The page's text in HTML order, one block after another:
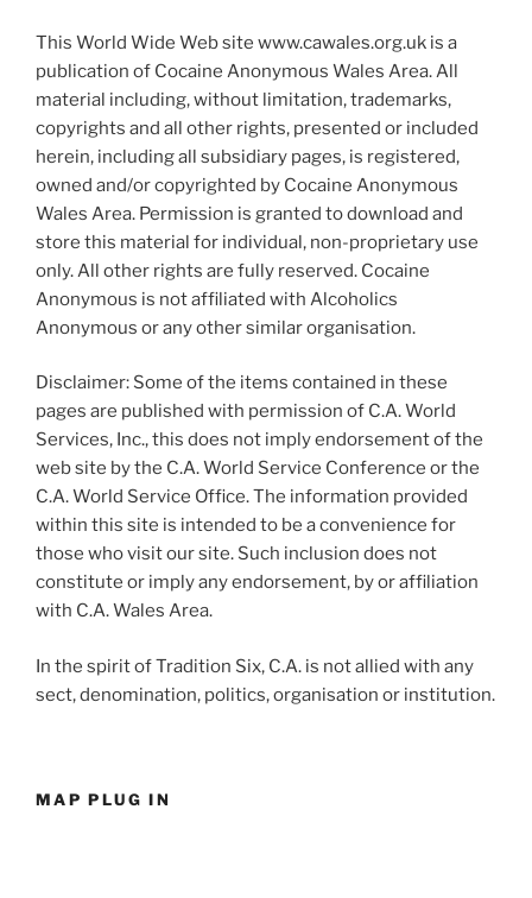
This World Wide Web site www.cawales.org.uk is a
publication of Cocaine Anonymous Wales Area. All
material including, without limitation, trademarks,
copyrights and all other rights, presented or included
herein, including all subsidiary pages, is registered,
owned and/or copyrighted by Cocaine Anonymous
Wales Area. Permission is granted to download and
store this material for individual, non-proprietary use
only. All other rights are fully reserved. Cocaine
Anonymous is not affiliated with Alcoholics
Anonymous or any other similar organisation.
Disclaimer: Some of the items contained in these
pages are published with permission of C.A. World
Services, Inc., this does not imply endorsement of the
web site by the C.A. World Service Conference or the
C.A. World Service Office. The information provided
within this site is intended to be a convenience for
those who visit our site. Such inclusion does not
constitute or imply any endorsement, by or affiliation
with C.A. Wales Area.
In the spirit of Tradition Six, C.A. is not allied with any
sect, denomination, politics, organisation or institution.
MAP PLUG IN